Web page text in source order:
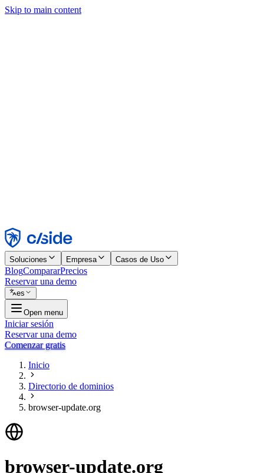
Skip to main content
Rechazar
Soluciones Empresa Casos de Uso
BlogCompararPrecios
Reservar una demo
es
Open menu
Iniciar sesión
Reservar una demo
Comenzar gratis
Inicio
Directorio de dominios
browser-update.org
browser-update.org